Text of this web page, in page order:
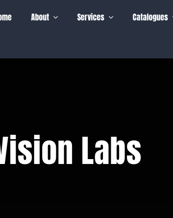
About Services Catalogues
Labs